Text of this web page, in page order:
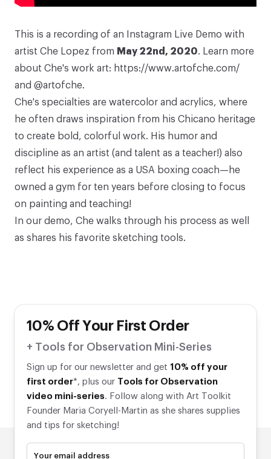
This is a recording of an Instagram Live Demo with
artist Che Lopez from May 22nd, 2020. Learn more
about Che's work art: https://www.artofche.com/
and @artofche.
Che's specialties are watercolor and acrylics, where
he often draws inspiration from his Chicano heritage
to create bold, colorful work. His humor and
discipline as an artist (and talent as a teacher!) also
reflect his experience as a USA boxing coach—he
owned a gym for ten years before closing to focus
on painting and teaching!
In our demo, Che walks through his process as well
as shares his favorite sketching tools.
10% Off Your First Order
+ Tools for Observation Mini-Series
Sign up for our newsletter and get 10% off your
first order*, plus our Tools for Observation
video mini-series. Follow along with Art Toolkit
Founder Maria Coryell-Martin as she shares supplies
and tips for sketching!
Your email address